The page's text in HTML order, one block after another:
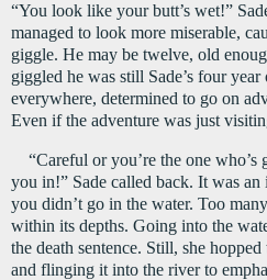
“You look like your butt’s wet!”
managed to look more miserable,
giggle. He may be twelve, old
giggled he was still Sade’s four
everywhere, determined to go on
Even if the adventure was just
“Careful or you’re the one
you in!” Sade called back. It was
you didn’t go in the water. Too
within its depths. Going into the
the death sentence. Still, she
and flinging it into the river to